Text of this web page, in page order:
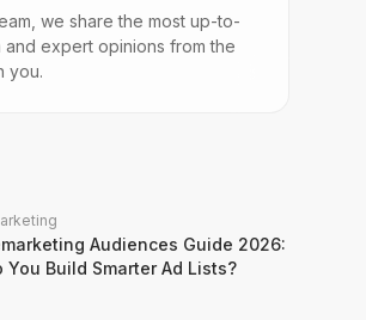
we share the most up-to-
and expert opinions from the
you.
Audiences Guide 2026:
You Build Smarter Ad Lists?